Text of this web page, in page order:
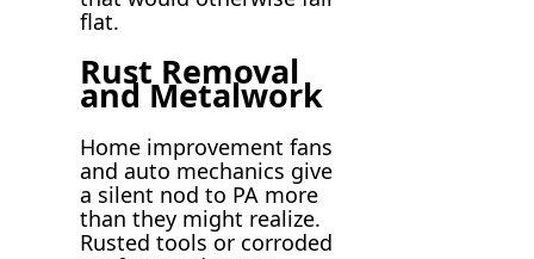
flat.
Rust Removal
and Metalwork
Home improvement fans
and auto mechanics give
a silent nod to PA more
than they might realize.
Rusted tools or corroded